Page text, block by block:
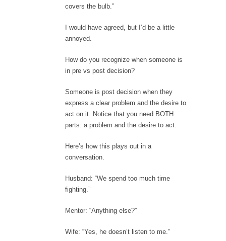
covers the bulb.”
I would have agreed, but I’d be a little
annoyed.
How do you recognize when someone is
in pre vs post decision?
Someone is post decision when they
express a clear problem and the desire to
act on it. Notice that you need BOTH
parts: a problem and the desire to act.
Here’s how this plays out in a
conversation.
Husband: “We spend too much time
fighting.”
Mentor: “Anything else?”
Wife: “Yes, he doesn’t listen to me.”